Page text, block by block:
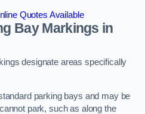
Quotes Available
Bay Markings in
designate areas specifically
parking bays and may be
park, such as along the